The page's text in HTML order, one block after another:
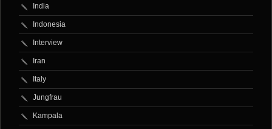
India
Indonesia
Interview
Iran
Italy
Jungfrau
Kampala